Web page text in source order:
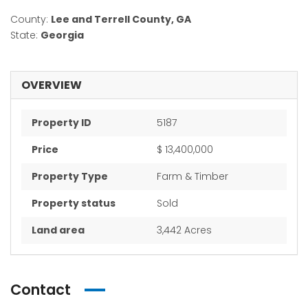
County: Lee and Terrell County, GA
State: Georgia
OVERVIEW
Property ID
5187
Price
$ 13,400,000
Property Type
Farm & Timber
Property status
Sold
Land area
3,442 Acres
Contact